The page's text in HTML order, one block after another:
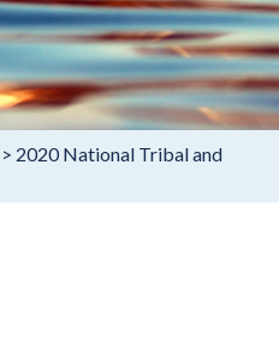
> 2020 National Tribal and